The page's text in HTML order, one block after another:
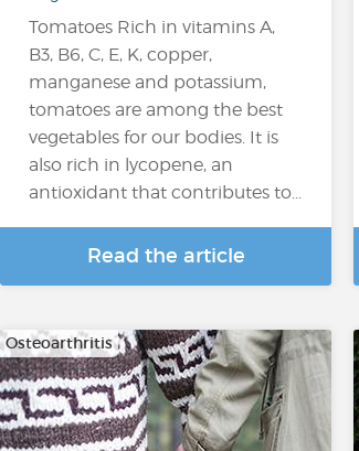
Tomatoes Rich in vitamins A,
B3, B6, C, E, K, copper,
manganese and potassium,
tomatoes are among the best
vegetables for our bodies. It is
also rich in lycopene, an
antioxidant that contributes to...
Read the article
Osteoarthritis